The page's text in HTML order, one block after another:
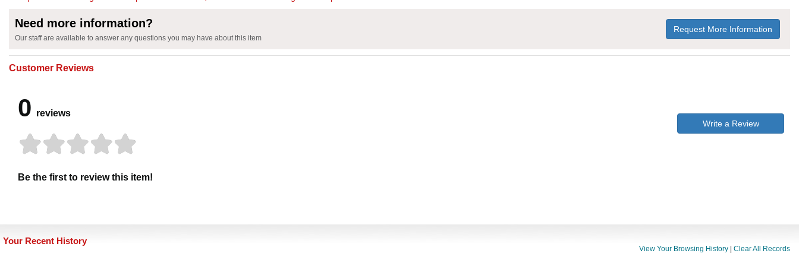
Need more information?
Our staff are available to answer any questions you may have about this item
Request More Information
Customer Reviews
0 reviews
Be the first to review this item!
Write a Review
Your Recent History
View Your Browsing History Clear All Records